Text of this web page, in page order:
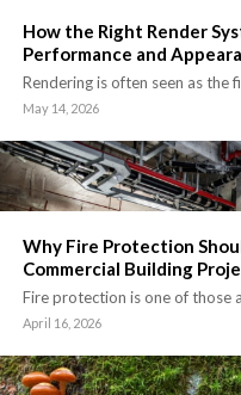
How the Right Render
Performance and
Rendering is often seen as the
May 14, 2026
Why Fire Protection
Commercial Building
Fire protection is one of those
April 16, 2026